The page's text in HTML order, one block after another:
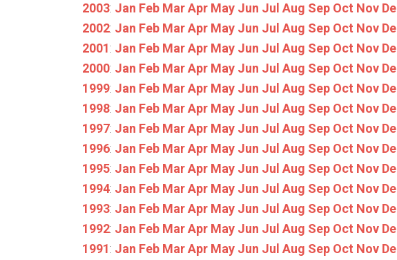
2003: Jan Feb Mar Apr May Jun Jul Aug Sep Oct Nov
2002: Jan Feb Mar Apr May Jun Jul Aug Sep Oct Nov
2001: Jan Feb Mar Apr May Jun Jul Aug Sep Oct Nov
2000: Jan Feb Mar Apr May Jun Jul Aug Sep Oct Nov
1999: Jan Feb Mar Apr May Jun Jul Aug Sep Oct Nov
1998: Jan Feb Mar Apr May Jun Jul Aug Sep Oct Nov
1997: Jan Feb Mar Apr May Jun Jul Aug Sep Oct Nov
1996: Jan Feb Mar Apr May Jun Jul Aug Sep Oct Nov
1995: Jan Feb Mar Apr May Jun Jul Aug Sep Oct Nov
1994: Jan Feb Mar Apr May Jun Jul Aug Sep Oct Nov
1993: Jan Feb Mar Apr May Jun Jul Aug Sep Oct Nov
1992: Jan Feb Mar Apr May Jun Jul Aug Sep Oct Nov
1991: Jan Feb Mar Apr May Jun Jul Aug Sep Oct Nov